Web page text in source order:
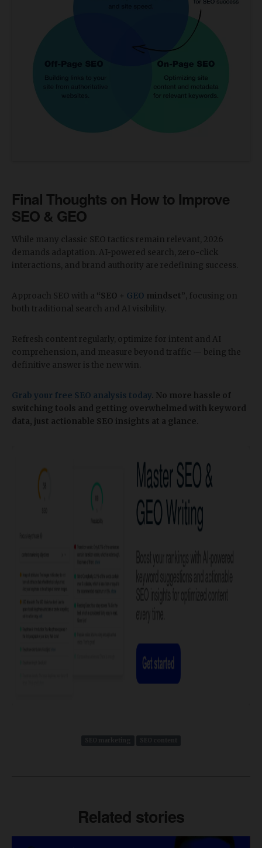
Final Thoughts on How to Improve
SEO & GEO
​While many classic SEO tactics remain relevant, 2026
demands adaptation. AI-powered search, zero-click
interactions, and brand authority are redefining success.
Approach SEO with a “SEO + GEO mindset” , focusing on
both traditional search and AI visibility.
Refresh content regularly, optimize for intent and AI
comprehension, and measure beyond traffic — being the
definitive answer is the new win.
Grab your free SEO analysis today. No more hassle of
switching tools and getting overwhelmed with keyword
data, just actionable SEO insights at a glance.
Related stories